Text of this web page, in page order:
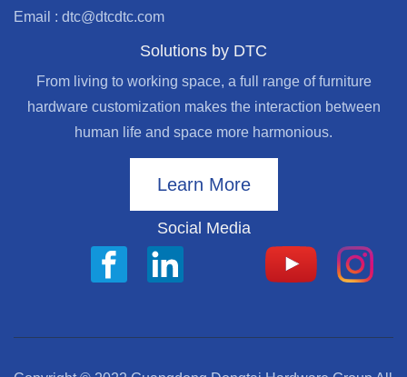
Email : dtc@dtcdtc.com
Solutions by DTC
From living to working space, a full range of furniture
hardware customization makes the interaction between
human life and space more harmonious.
Learn More
Social Media